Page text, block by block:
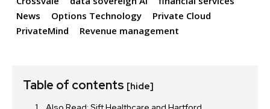
32,111 32,214
News
Options Technology
Private Cloud
PrivateMind
Revenue management
Table of contents [hide]